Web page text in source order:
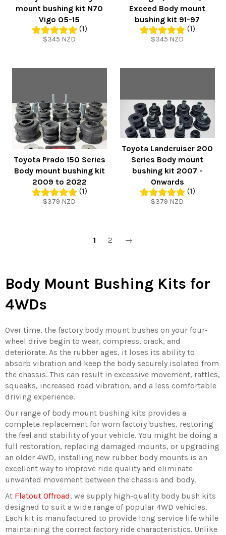
mount bushing kit N70
Vigo 05-15
(1)
Regular
$345 NZD
Exceed Body mount
bushing kit 91-97
(1)
Regular
$345 NZD
Toyota Prado 150 Series
Body mount bushing kit
2009 to 2022
(1)
Regular
$379 NZD
Toyota Landcruiser 200
Series Body mount
bushing kit 2007 -
Onwards
(1)
Regular
$379 NZD
1 2 →
Body Mount Bushing Kits for
4WDs
Over time, the factory body mount bushes on your four-
wheel drive begin to wear, compress, crack, and
deteriorate. As the rubber ages, it loses its ability to
absorb vibration and keep the body securely isolated from
the chassis. This can result in excessive movement, rattles,
squeaks, increased road vibration, and a less comfortable
driving experience.
Our range of body mount bushing kits provides a
complete replacement for worn factory bushes, restoring
the feel and stability of your vehicle. You might be doing a
full restoration, replacing damaged mounts, or upgrading
an older 4WD, installing new rubber body mounts is an
excellent way to improve ride quality and eliminate
unwanted movement between the chassis and body.
At Flatout Offroad, we supply high-quality body bush kits
designed to suit a wide range of popular 4WD vehicles.
Each kit is manufactured to provide long service life while
maintaining the correct factory ride characteristics. Unlike